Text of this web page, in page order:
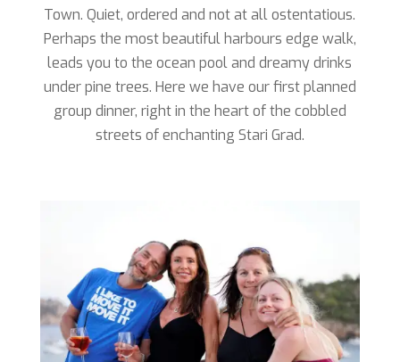
Town. Quiet, ordered and not at all ostentatious.
Perhaps the most beautiful harbours edge walk,
leads you to the ocean pool and dreamy drinks
under pine trees. Here we have our first planned
group dinner, right in the heart of the cobbled
streets of enchanting Stari Grad.